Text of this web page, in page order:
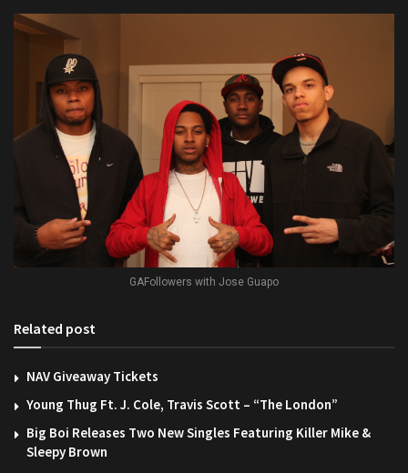
GAFollowers with Jose Guapo
Related post
NAV Giveaway Tickets
Young Thug Ft. J. Cole, Travis Scott – “The London”
Big Boi Releases Two New Singles Featuring Killer Mike &
Sleepy Brown